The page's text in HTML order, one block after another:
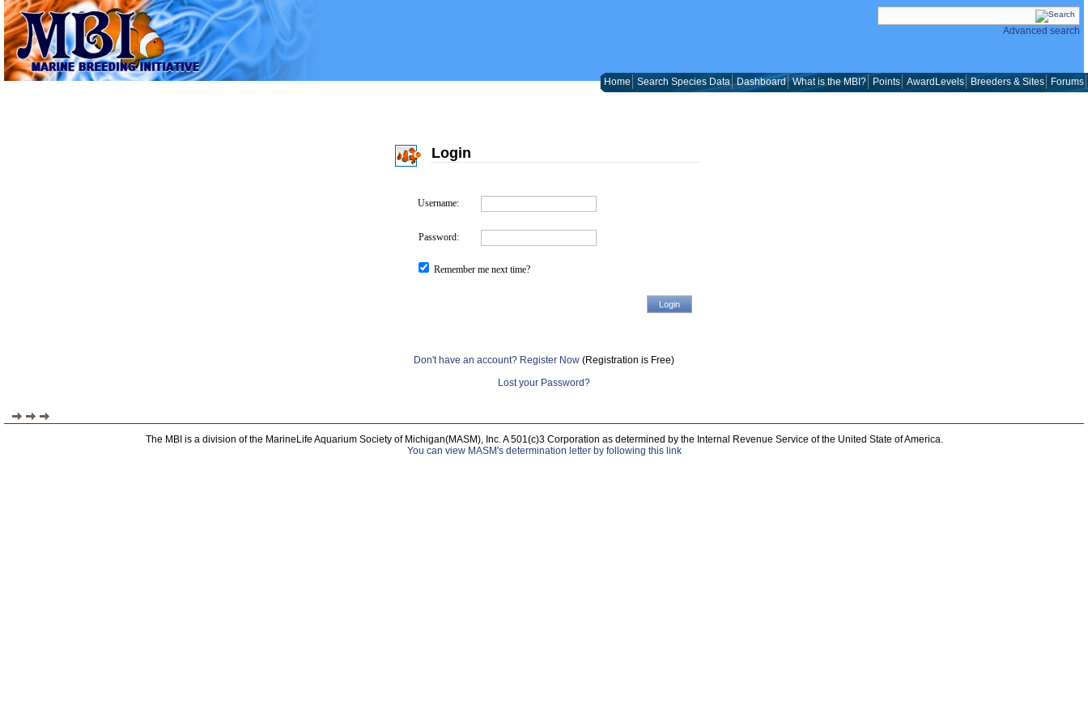
Advanced search
Home Search Species Data Dashboard What is the MBI? Points AwardLevels Breeders & Sites Forums
Login
Username:
Password:
Remember me next time?
Don't have an account? Register Now (Registration is Free)
Lost your Password?
The MBI is a division of the MarineLife Aquarium Society of Michigan(MASM), Inc. A 501(c)3 Corporation as determined by the Internal Revenue Service of the United State of America.
You can view MASM's determination letter by following this link